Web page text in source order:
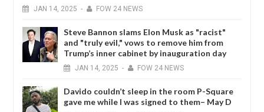
JAN 14, 2025 - FOW 24 NEWS
Steve Bannon slams Elon Musk as "racist"
and "truly evil," vows to remove him from
Trump’s inner cabinet by inauguration day
JAN 14, 2025 - FOW 24 NEWS
Davido couldn’t sleep in the room P-Square
gave me while I was signed to them– May D